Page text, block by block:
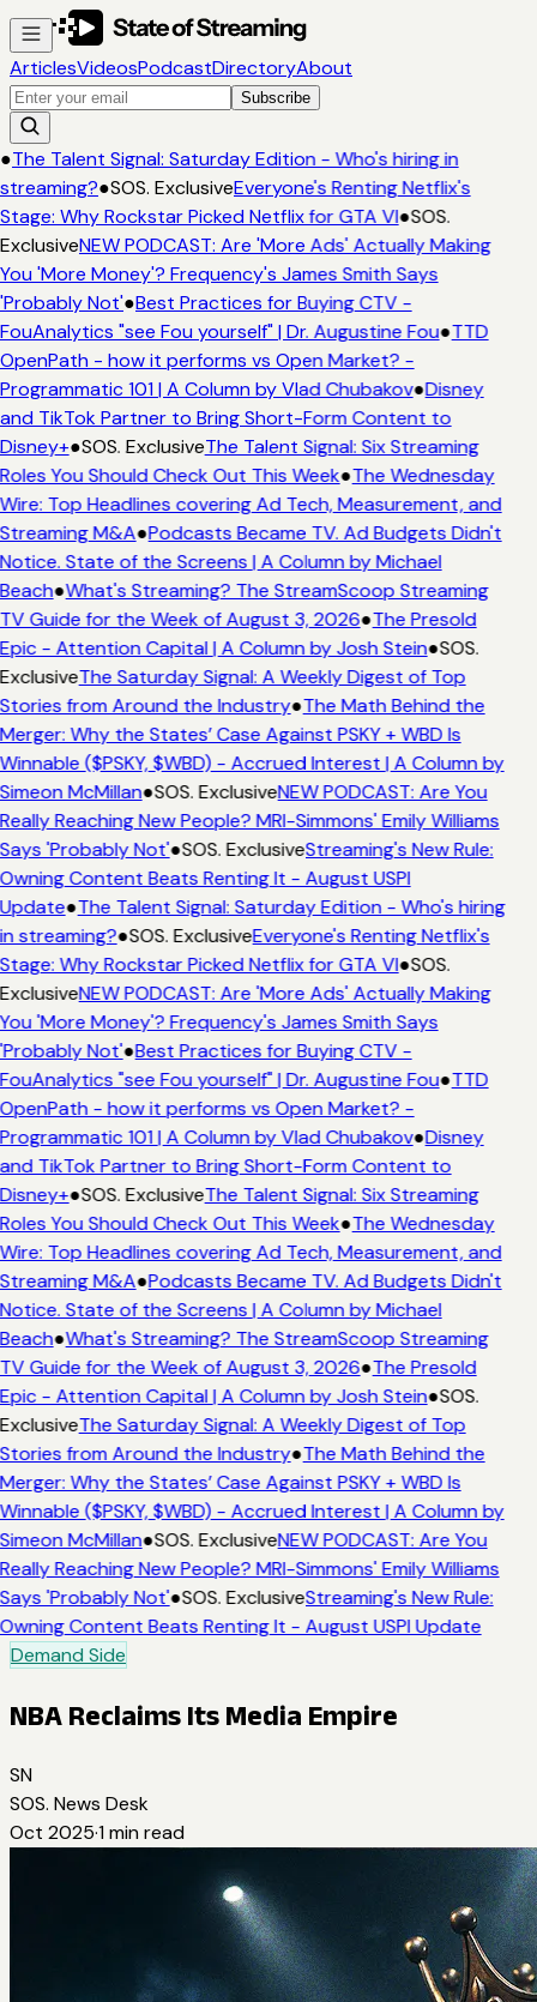
ArticlesVideosPodcastDirectoryAbout
Subscribe
The Talent Signal: Saturday Edition - Who's hiring in
●SOS. ExclusiveEveryone's Renting Netflix's
Why Rockstar Picked Netflix for GTA VI●SOS.
NEW PODCAST: Are 'More Ads' Actually Making
'More Money'? Frequency's James Smith Says
Not'●Best Practices for Buying CTV -
"see Fou yourself" | Dr. Augustine Fou●TTD
- how it performs vs Open Market? -
101 | A Column by Vlad Chubakov●Disney
TikTok Partner to Bring Short-Form Content to
●SOS. ExclusiveThe Talent Signal: Six Streaming
You Should Check Out This Week●The Wednesday
Top Headlines covering Ad Tech, Measurement, and
M&A●Podcasts Became TV. Ad Budgets Didn't
State of the Screens | A Column by Michael
●What's Streaming? The StreamScoop Streaming
Guide for the Week of August 3, 2026●The Presold
- Attention Capital | A Column by Josh Stein●SOS.
The Saturday Signal: A Weekly Digest of Top
from Around the Industry●The Math Behind the
Why the States’ Case Against PSKY + WBD Is
($PSKY, $WBD) - Accrued Interest | A Column by
McMillan●SOS. ExclusiveNEW PODCAST: Are You
Reaching New People? MRI-Simmons' Emily Williams
'Probably Not'●SOS. ExclusiveStreaming's New Rule:
Content Beats Renting It - August USPI
●The Talent Signal: Saturday Edition - Who's hiring
streaming?●SOS. ExclusiveEveryone's Renting Netflix's
Why Rockstar Picked Netflix for GTA VI●SOS.
NEW PODCAST: Are 'More Ads' Actually Making
'More Money'? Frequency's James Smith Says
Not'●Best Practices for Buying CTV -
"see Fou yourself" | Dr. Augustine Fou●TTD
- how it performs vs Open Market? -
101 | A Column by Vlad Chubakov●Disney
TikTok Partner to Bring Short-Form Content to
●SOS. ExclusiveThe Talent Signal: Six Streaming
You Should Check Out This Week●The Wednesday
Top Headlines covering Ad Tech, Measurement, and
M&A●Podcasts Became TV. Ad Budgets Didn't
State of the Screens | A Column by Michael
●What's Streaming? The StreamScoop Streaming
Guide for the Week of August 3, 2026●The Presold
- Attention Capital | A Column by Josh Stein●SOS.
The Saturday Signal: A Weekly Digest of Top
from Around the Industry●The Math Behind the
Why the States’ Case Against PSKY + WBD Is
($PSKY, $WBD) - Accrued Interest | A Column by
McMillan●SOS. ExclusiveNEW PODCAST: Are You
Reaching New People? MRI-Simmons' Emily Williams
'Probably Not'●SOS. ExclusiveStreaming's New Rule:
Content Beats Renting It - August USPI Update
Demand Side
NBA Reclaims Its Media Empire
SN
SOS. News Desk
Oct 2025·1 min read